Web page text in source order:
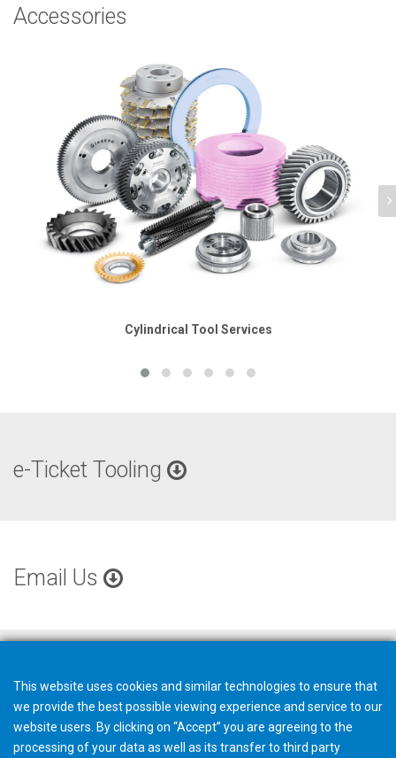
Accessories
Cylindrical Tool Services
e-Ticket Tooling
Email Us
This website uses cookies and similar technologies to ensure that
we provide the best possible viewing experience and service to our
website users. By clicking on “Accept” you are agreeing to the
processing of your data as well as its transfer to third party